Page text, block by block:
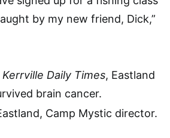
by my new friend, Dick,”
Kerrville Daily Times, Eastland
brain cancer.